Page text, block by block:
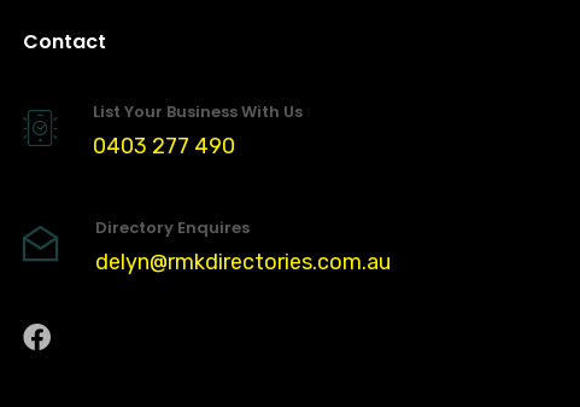
Contact
List Your Business With Us
0403 277 490
Directory Enquires
delyn@rmkdirectories.com.au